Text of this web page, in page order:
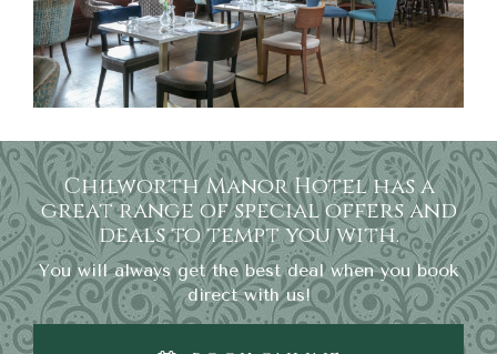
Chilworth Manor Hotel has a
great range of special offers and
deals to tempt you with.
You will always get the best deal when you book
direct with us!